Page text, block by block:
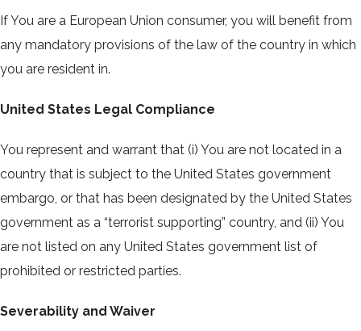
If You are a European Union consumer, you will benefit from
any mandatory provisions of the law of the country in which
you are resident in.
United States Legal Compliance
You represent and warrant that (i) You are not located in a
country that is subject to the United States government
embargo, or that has been designated by the United States
government as a “terrorist supporting” country, and (ii) You
are not listed on any United States government list of
prohibited or restricted parties.
Severability and Waiver